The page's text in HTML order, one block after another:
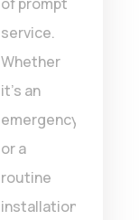
service.
Whether
it’s an
emergency
or a
routine
installation,